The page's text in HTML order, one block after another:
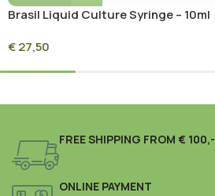
Brasil Liquid Culture Syringe – 10ml
€27,50
FREE SHIPPING FROM € 100,-
ONLINE PAYMENT